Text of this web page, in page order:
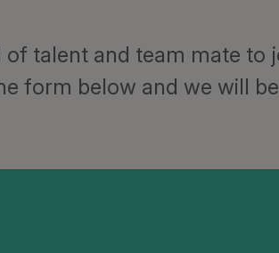
talent and team mate to
form below and we will